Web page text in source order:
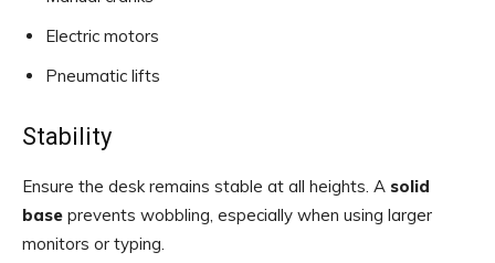
Electric motors
Pneumatic lifts
Stability
Ensure the desk remains stable at all heights. A solid
base prevents wobbling, especially when using larger
monitors or typing.